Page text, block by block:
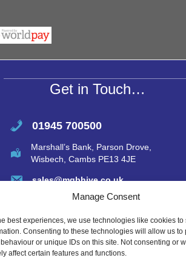
Manage Consent
best experiences, we use technologies like cookies to
Consenting to these technologies will allow us to
or unique IDs on this site. Not consenting or
affect certain features and functions.
s
A
p
p
Get in Touch…
01945 700500
Marshall’s Bank, Parson Drove,
Wisbech, Cambs PE13 4JE
sales@mgbhive.co.uk